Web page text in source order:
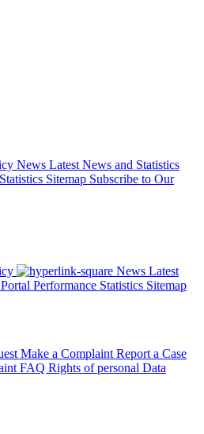
News Latest News and Statistics
Sitemap Subscribe to Our
News Latest
Portal Performance Statistics Sitemap
Make a Complaint Report a Case
FAQ Rights of personal Data